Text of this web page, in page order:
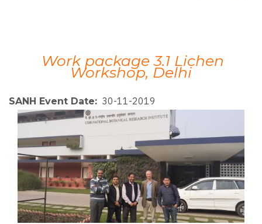
Work package 3.1 Lichen
Workshop, Delhi
SANH Event Date 30-11-2019